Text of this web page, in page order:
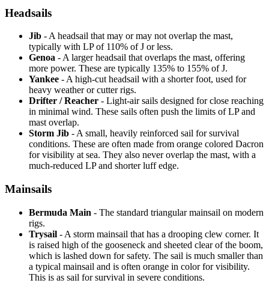
Headsails
Jib - A headsail that may or may not overlap the mast,
typically with LP of 110% of J or less.
Genoa - A larger headsail that overlaps the mast, offering
more power. These are typically 135% to 155% of J.
Yankee - A high-cut headsail with a shorter foot, used for
heavy weather or cutter rigs.
Drifter / Reacher - Light-air sails designed for close reaching
in minimal wind. These sails often push the limits of LP and
mast overlap.
Storm Jib - A small, heavily reinforced sail for survival
conditions. These are often made from orange colored Dacron
for visibility at sea. They also never overlap the mast, with a
much-reduced LP and shorter luff edge.
Mainsails
Bermuda Main - The standard triangular mainsail on modern
rigs.
Trysail - A storm mainsail that has a drooping clew corner. It
is raised high of the gooseneck and sheeted clear of the boom,
which is lashed down for safety. The sail is much smaller than
a typical mainsail and is often orange in color for visibility.
This is as sail for survival in severe conditions.